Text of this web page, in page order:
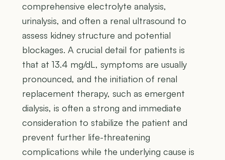
comprehensive electrolyte analysis,
urinalysis, and often a renal ultrasound to
assess kidney structure and potential
blockages. A crucial detail for patients is
that at 13.4 mg/dL, symptoms are usually
pronounced, and the initiation of renal
replacement therapy, such as emergent
dialysis, is often a strong and immediate
consideration to stabilize the patient and
prevent further life-threatening
complications while the underlying cause is